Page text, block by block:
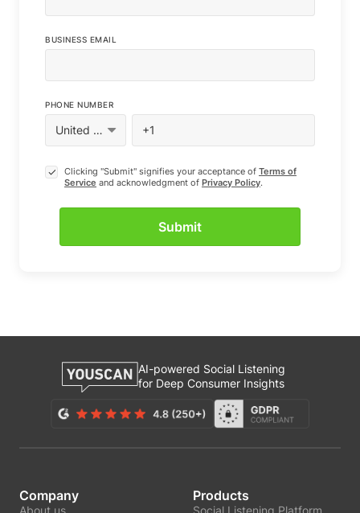
BUSINESS EMAIL
PHONE NUMBER
Clicking "Submit" signifies your acceptance of Terms of
Service and acknowledgment of Privacy Policy.
AI-powered Social Listening
for Deep Consumer Insights
Company Products